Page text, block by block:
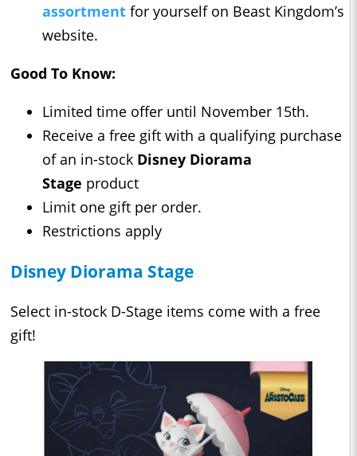
assortment for yourself on Beast Kingdom’s
website.
Good To Know:
Limited time offer until November 15th.
Receive a free gift with a qualifying purchase
of an in-stock Disney Diorama
Stage product
Limit one gift per order.
Restrictions apply
Disney Diorama Stage
Select in-stock D-Stage items come with a free
gift!